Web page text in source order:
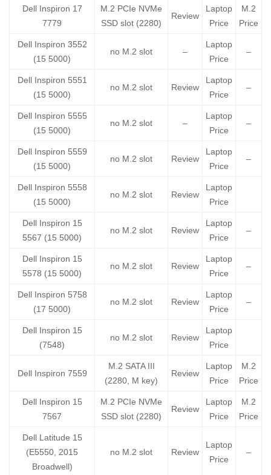
Dell Inspiron 17
7779
M.2 PCIe NVMe
SSD slot (2280)
Review
Laptop
Price
M.2
Price
Dell Inspiron 3552
(15 5000)
no M.2 slot –
Laptop
Price
–
Dell Inspiron 5551
(15 5000)
no M.2 slot Review
Laptop
Price
–
Dell Inspiron 5555
(15 5000)
no M.2 slot –
Laptop
Price
–
Dell Inspiron 5559
(15 5000)
no M.2 slot Review
Laptop
Price
–
Dell Inspiron 5558
(15 5000)
no M.2 slot Review
Laptop
Price
Dell Inspiron 15
5567 (15 5000)
no M.2 slot Review
Laptop
Price
–
Dell Inspiron 15
5578 (15 5000)
no M.2 slot Review
Laptop
Price
–
Dell Inspiron 5758
(17 5000)
no M.2 slot Review
Laptop
Price
–
Dell Inspiron 15
(7548)
no M.2 slot Review
Laptop
Price
Dell Inspiron 7559
M.2 SATA III
(2280, M key)
Review
Laptop
Price
M.2
Price
Dell Inspiron 15
7567
M.2 PCIe NVMe
SSD slot (2280)
Review
Laptop
Price
M.2
Price
Dell Latitude 15
(E5550, 2015
Broadwell)
no M.2 slot Review
Laptop
Price
–